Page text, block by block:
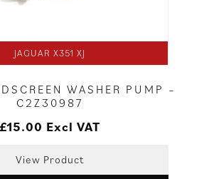
JAGUAR X351 XJ
WASHER PUMP –
C2Z30987
£15.00 Excl VAT
View Product